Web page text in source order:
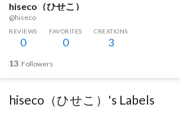
hiseco（ひせこ）
@hiseco
REVIEWS
0
FAVORITES
0
CREATIONS
3
13 Followers
hiseco（ひせこ）'s Labels